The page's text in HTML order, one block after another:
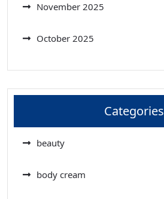
November 2025
October 2025
Categories
beauty
body cream